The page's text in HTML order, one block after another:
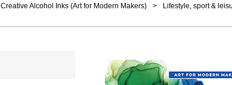
Creative Alcohol Inks (Art for Modern Makers) > Lifestyle, sport &